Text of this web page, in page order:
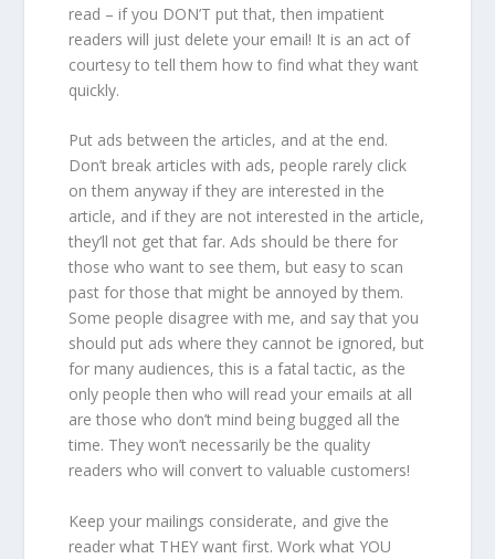
read – if you DON’T put that, then impatient
readers will just delete your email! It is an act of
courtesy to tell them how to find what they want
quickly.
Put ads between the articles, and at the end.
Don’t break articles with ads, people rarely click
on them anyway if they are interested in the
article, and if they are not interested in the article,
they’ll not get that far. Ads should be there for
those who want to see them, but easy to scan
past for those that might be annoyed by them.
Some people disagree with me, and say that you
should put ads where they cannot be ignored, but
for many audiences, this is a fatal tactic, as the
only people then who will read your emails at all
are those who don’t mind being bugged all the
time. They won’t necessarily be the quality
readers who will convert to valuable customers!
Keep your mailings considerate, and give the
reader what THEY want first. Work what YOU